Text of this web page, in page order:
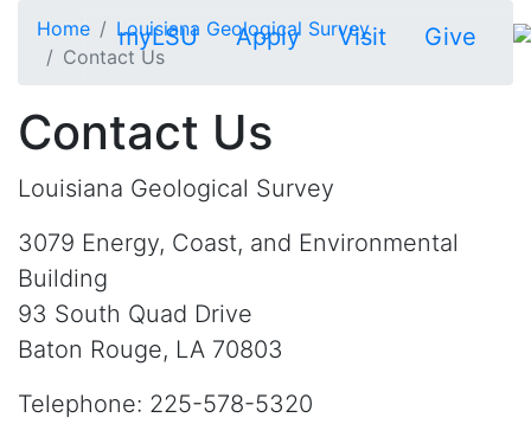
myLSU Apply Visit Give
Home
Louisiana Geological Survey
Contact Us
Contact Us
Louisiana Geological Survey
3079 Energy, Coast, and Environmental
Building
93 South Quad Drive
Baton Rouge, LA 70803
Telephone: 225-578-5320